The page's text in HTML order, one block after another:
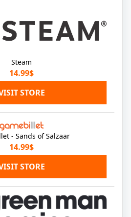
Steam
14.99$
STORE
- Sands of Salzaar
14.99$
STORE